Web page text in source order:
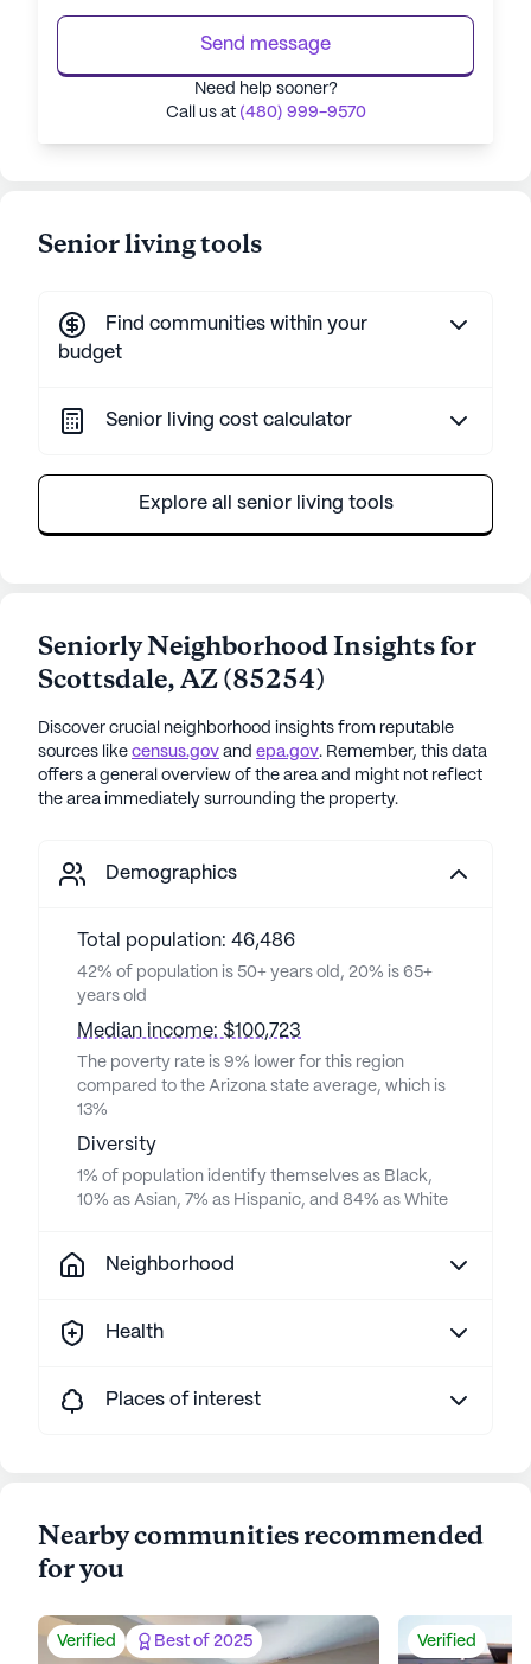
Send message
Need help sooner?
Call us at (480) 999-9570
Senior living tools
Find communities within your
budget
Senior living cost calculator
Explore all senior living tools
Seniorly Neighborhood Insights for
Scottsdale,AZ(85254)
Discover crucial neighborhood insights from reputable
sources like census.gov and epa.gov. Remember, this data
offers a general overview of the area and might not reflect
the area immediately surrounding the property.
Demographics
Total population: 46,486
42% of population is 50+ years old, 20% is 65+
years old
Median income: $100,723
The poverty rate is 9% lower for this region
compared to the Arizona state average, which is
13%
Diversity
1% of population identify themselves as Black,
10% as Asian, 7% as Hispanic, and 84% as White
Neighborhood
Health
Places of interest
Nearby communities recommended
for you
Verified Best of 2025 Verified